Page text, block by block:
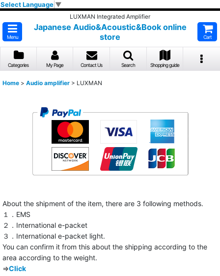
Select Language ▼
LUXMAN Integrated Amplifier
Menu
Japanese Audio&Acoustic&Book online
store
Cart
Categories My Page Contact Us Search Shopping guide
Home > Audio amplifier > LUXMAN
About the shipment of the item, there are 3 following methods.
１．EMS
２．International e-packet
３．International e-packet light.
You can confirm it from this about the shipping according to the
area according to the weight.
⇒Click